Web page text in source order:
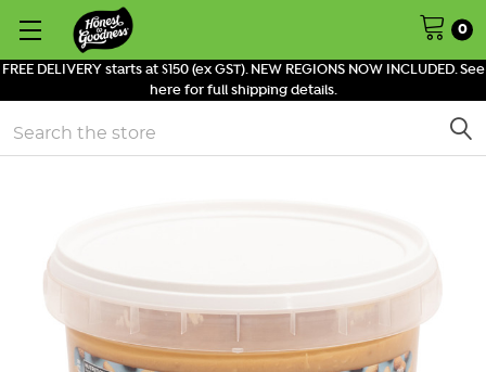
FREE DELIVERY starts at $150 (ex GST). NEW REGIONS NOW INCLUDED. See
here for full shipping details.
0
Search